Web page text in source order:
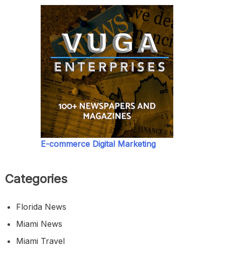
E-commerce Digital Marketing
Categories
Florida News
Miami News
Miami Travel